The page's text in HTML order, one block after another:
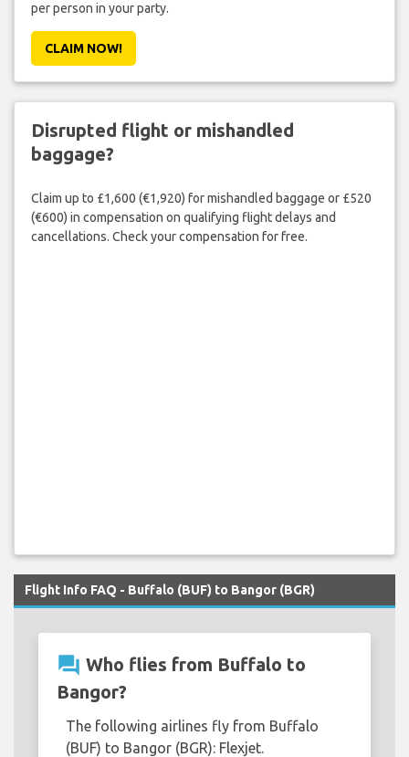
per person in your party.
CLAIM NOW!
Disrupted flight or mishandled
baggage?
Claim up to £1,600 (€1,920) for mishandled baggage or £520
(€600) in compensation on qualifying flight delays and
cancellations. Check your compensation for free.
Flight Info FAQ - Buffalo (BUF) to Bangor (BGR)
question_answer Who flies from Buffalo to
Bangor?
The following airlines fly from Buffalo
(BUF) to Bangor (BGR): Flexjet.